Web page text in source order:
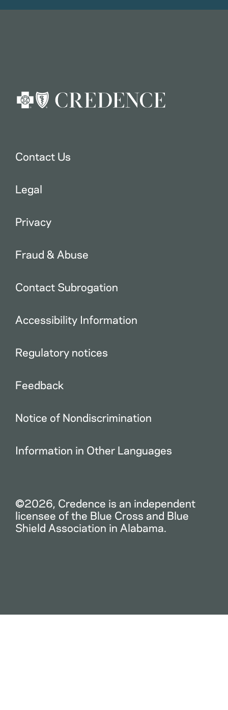
Contact Us
Legal
Privacy
Fraud & Abuse
Contact Subrogation
Accessibility Information
Regulatory notices
Feedback
Notice of Nondiscrimination
Information in Other Languages
©2026, Credence is an independent
licensee of the Blue Cross and Blue
Shield Association in Alabama.